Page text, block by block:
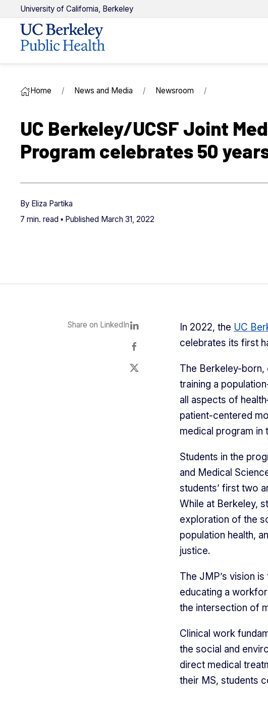
University of California, Berkeley
Home News and Media Newsroom
UC Berkeley/UCSF Joint
Program celebrates 50
By Eliza Partika
7 min. read ▪ Published March 31, 2022
Share on LinkedIn In 2022, the UC
celebrates its first
The Berkeley-
training a
all aspects of
patient-centered
medical program in
Students in the
and Medical
students’ first two
While at Berkeley,
exploration of the
population health,
justice.
The JMP’s vision
educating a
the intersection of
Clinical work
the social and
direct medical
their MS, students